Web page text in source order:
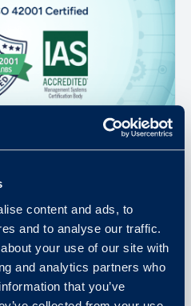
content and ads, to
and to analyse our traffic.
your use of our site with
and analytics partners who
that you’ve
Is the Benchmark
Waiting For